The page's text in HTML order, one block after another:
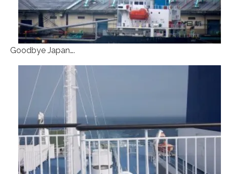
Goodbye Japan….